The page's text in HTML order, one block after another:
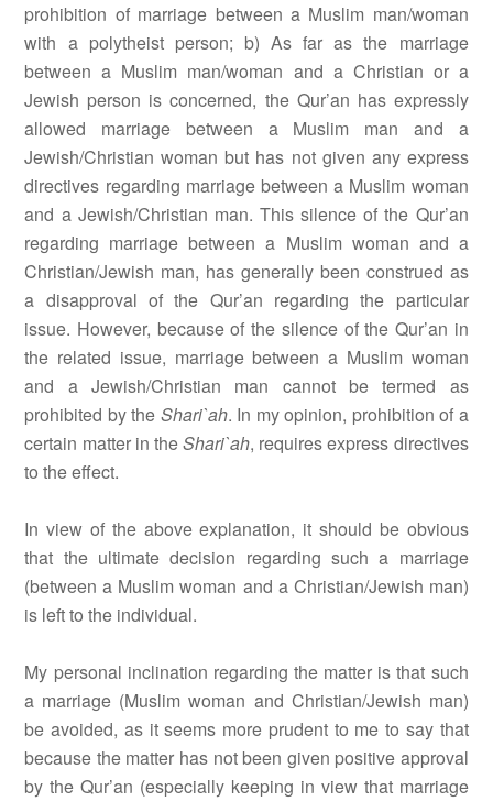
prohibition of marriage between a Muslim man/woman
with a polytheist person; b) As far as the marriage
between a Muslim man/woman and a Christian or a
Jewish person is concerned, the Qur’an has expressly
allowed marriage between a Muslim man and a
Jewish/Christian woman but has not given any express
directives regarding marriage between a Muslim woman
and a Jewish/Christian man. This silence of the Qur’an
regarding marriage between a Muslim woman and a
Christian/Jewish man, has generally been construed as
a disapproval of the Qur’an regarding the particular
issue. However, because of the silence of the Qur’an in
the related issue, marriage between a Muslim woman
and a Jewish/Christian man cannot be termed as
prohibited by the Shari`ah. In my opinion, prohibition of a
certain matter in theShari`ah, requires express directives
to the effect.
In view of the above explanation, it should be obvious
that the ultimate decision regarding such a marriage
(between a Muslim woman and a Christian/Jewish man)
is left to the individual.
My personal inclination regarding the matter is that such
a marriage (Muslim woman and Christian/Jewish man)
be avoided, as it seems more prudent to me to say that
because the matter has not been given positive approval
by the Qur’an (especially keeping in view that marriage